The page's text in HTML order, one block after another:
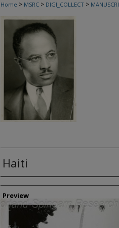
Home > MSRC > DIGI_COLLECT >
Haiti
Creator
Preview